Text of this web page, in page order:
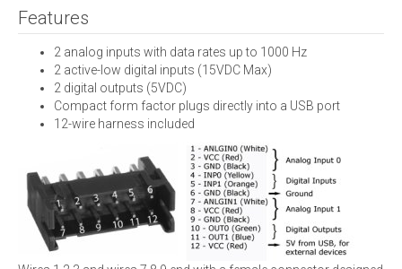
Features
2 analog inputs with data rates up to 1000 Hz
2 active-low digital inputs (15VDC Max)
2 digital outputs (5VDC)
Compact form factor plugs directly into a USB port
12-wire harness included